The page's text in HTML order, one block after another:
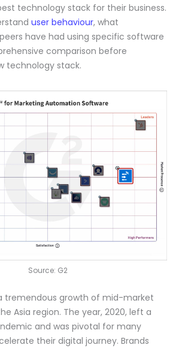
technology stack for their business.
user behaviour, what
have had using specific software
comparison before
technology stack.
Source: G2
tremendous growth of mid-market
Asia region. The year, 2020, left a
and was pivotal for many
their digital journey. Brands